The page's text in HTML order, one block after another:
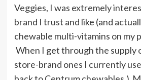
Veggies, I was extremely
brand I trust and like (and
chewable multi-vitamins on my
When I get through the supply
store-brand ones I currently